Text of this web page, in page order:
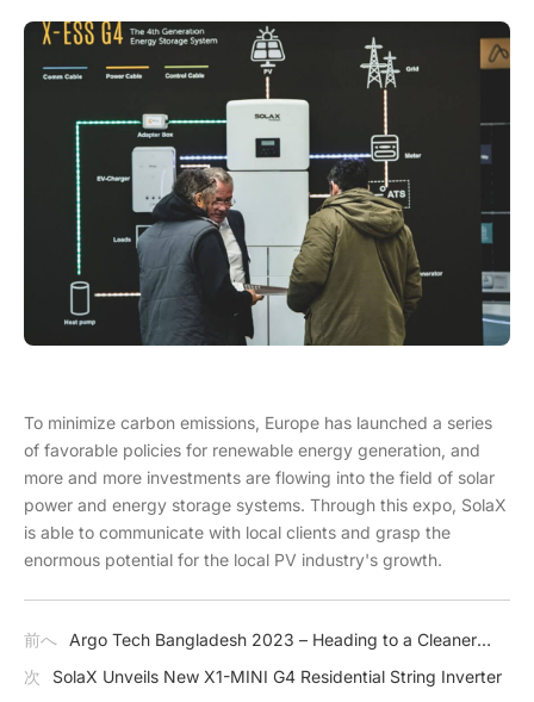
To minimize carbon emissions, Europe has launched a series
of favorable policies for renewable energy generation, and
more and more investments are flowing into the field of solar
power and energy storage systems. Through this expo, SolaX
is able to communicate with local clients and grasp the
enormous potential for the local PV industry's growth.
前へ Argo Tech Bangladesh 2023 – Heading to a Cleaner
Future with SolaX
次 SolaX Unveils New X1-MINI G4 Residential String Inverter